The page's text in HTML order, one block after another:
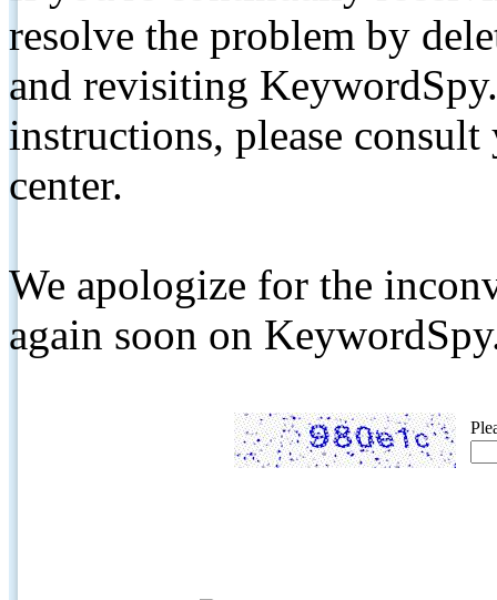
resolve the problem by
and revisiting
instructions, please
center.
We apologize for the
again soon on